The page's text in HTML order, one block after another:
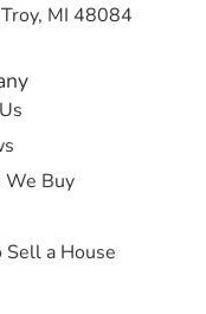
Buy
Sell a House
MI 48084